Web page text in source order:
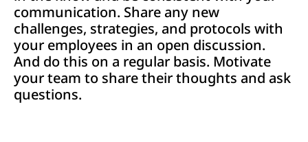
communication. Share any new
challenges, strategies, and protocols with
your employees in an open discussion.
And do this on a regular basis. Motivate
your team to share their thoughts and ask
questions.